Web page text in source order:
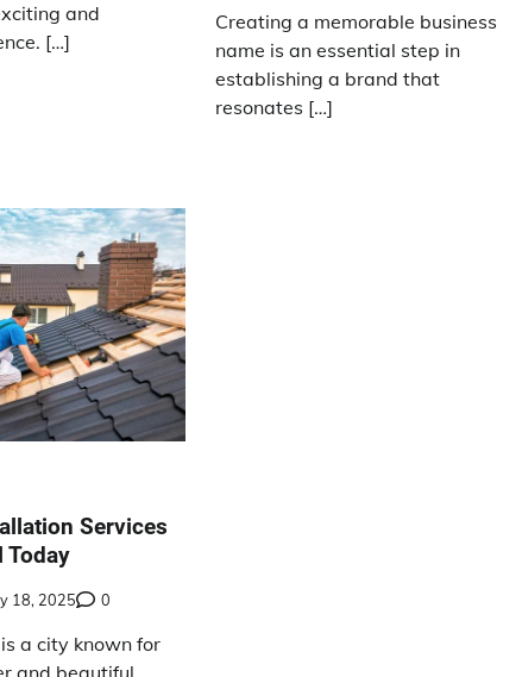
and
[…]
Creating a memorable business
name is an essential step in
establishing a brand that
resonates […]
Services
Today
18, 2025 0
a city known for
and beautiful